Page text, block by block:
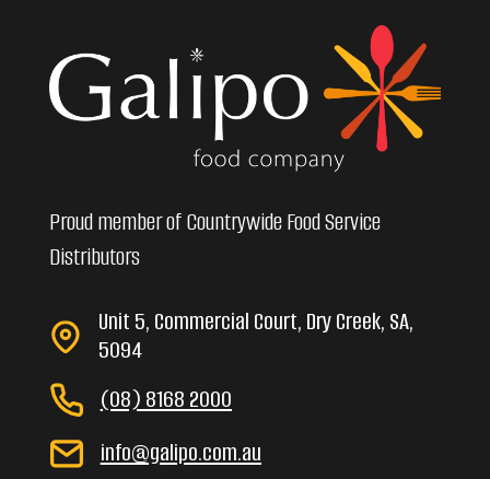
Proud member of Countrywide Food Service
Distributors
Unit 5, Commercial Court, Dry Creek, SA,
5094
(08) 8168 2000
info@galipo.com.au